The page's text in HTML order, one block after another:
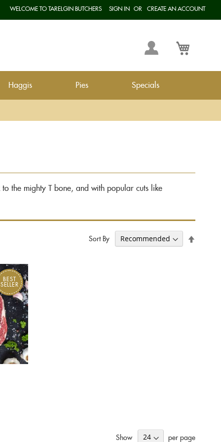
WELCOME TO TARELGIN BUTCHERS SIGN IN CREATE AN ACCOUNT
Account
Haggis Pies Specials
the mighty T bone, and with popular cuts like
Sort By
BEST
SELLER
Show per page